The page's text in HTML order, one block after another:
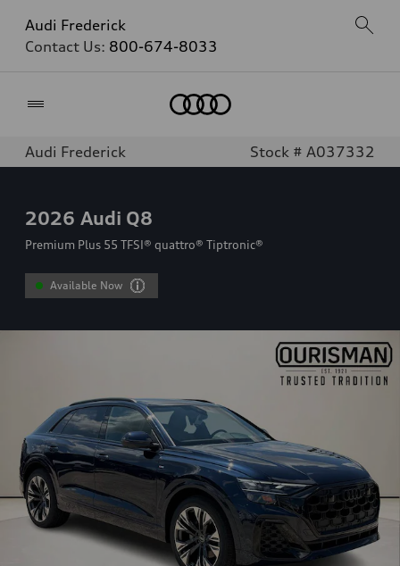
Audi Frederick
Contact Us: 800-674-8033
Audi Frederick Stock # A037332
2026 Audi Q8
Premium Plus 55 TFSI® quattro® Tiptronic®
Available Now